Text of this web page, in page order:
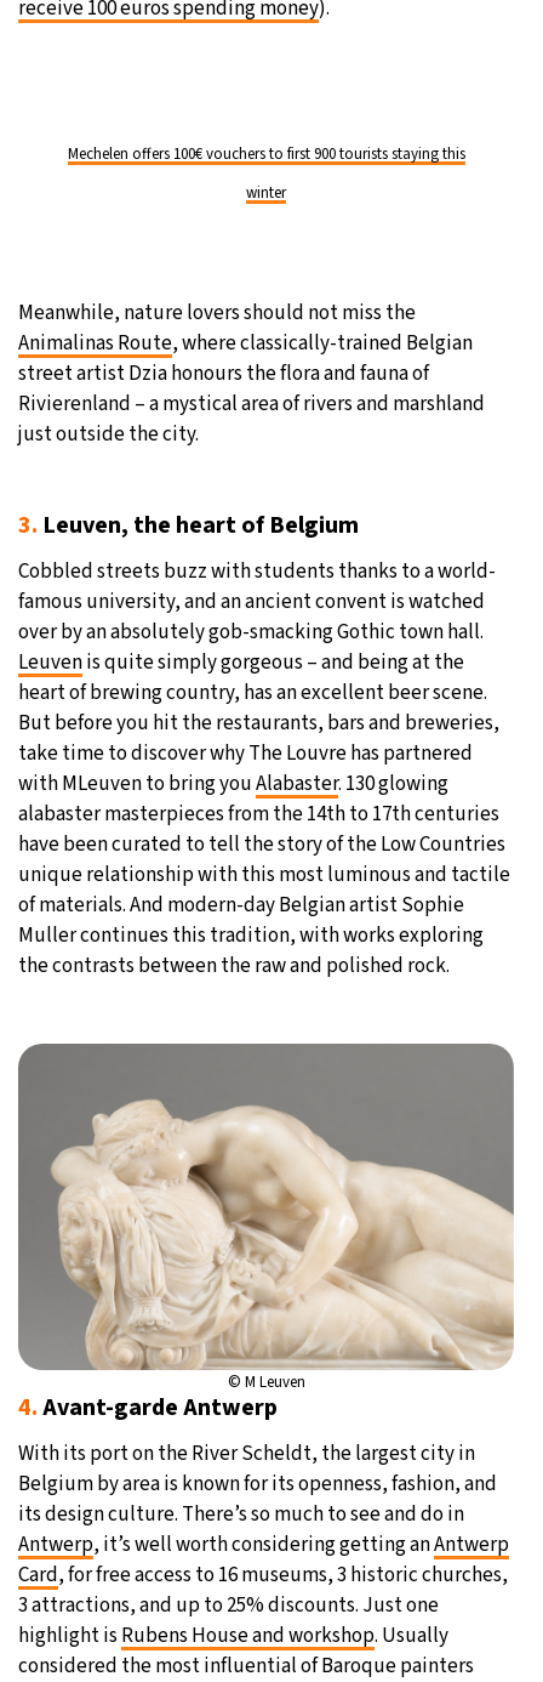
receive 100 euros spending money).
Mechelen offers 100€ vouchers to first 900 tourists staying this
winter
Meanwhile, nature lovers should not miss the
Animalinas Route, where classically-trained Belgian
street artist Dzia honours the flora and fauna of
Rivierenland – a mystical area of rivers and marshland
just outside the city.
3. Leuven, the heart of Belgium
Cobbled streets buzz with students thanks to a world-
famous university, and an ancient convent is watched
over by an absolutely gob-smacking Gothic town hall.
Leuvenis quite simply gorgeous – and being at the
heart of brewing country, has an excellent beer scene.
But before you hit the restaurants, bars and breweries,
take time to discover why The Louvre has partnered
with MLeuven to bring youAlabaster. 130 glowing
alabaster masterpieces from the 14th to 17th centuries
have been curated to tell the story of the Low Countries
unique relationship with this most luminous and tactile
of materials. And modern-day Belgian artist Sophie
Muller continues this tradition, with works exploring
the contrasts between the raw and polished rock.
© M Leuven
4.Avant-garde Antwerp
With its port on the River Scheldt, the largest city in
Belgium by area is known for its openness, fashion, and
its design culture. There’s so much to see and do in
Antwerp, it’s well worth considering getting anAntwerp
Card, for free access to 16 museums, 3 historic churches,
3 attractions, and up to 25% discounts. Just one
highlight is Rubens House and workshop. Usually
considered the most influential of Baroque painters